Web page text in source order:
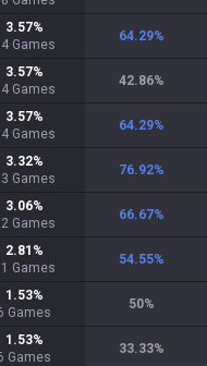
3.57%
Games
64.29%
3.57%
Games
42.86%
3.57%
Games
64.29%
3.32%
Games
76.92%
3.06%
Games
66.67%
2.81 %
Games
54.55%
1.53%
Games
50%
1.53%
Games
33.33%